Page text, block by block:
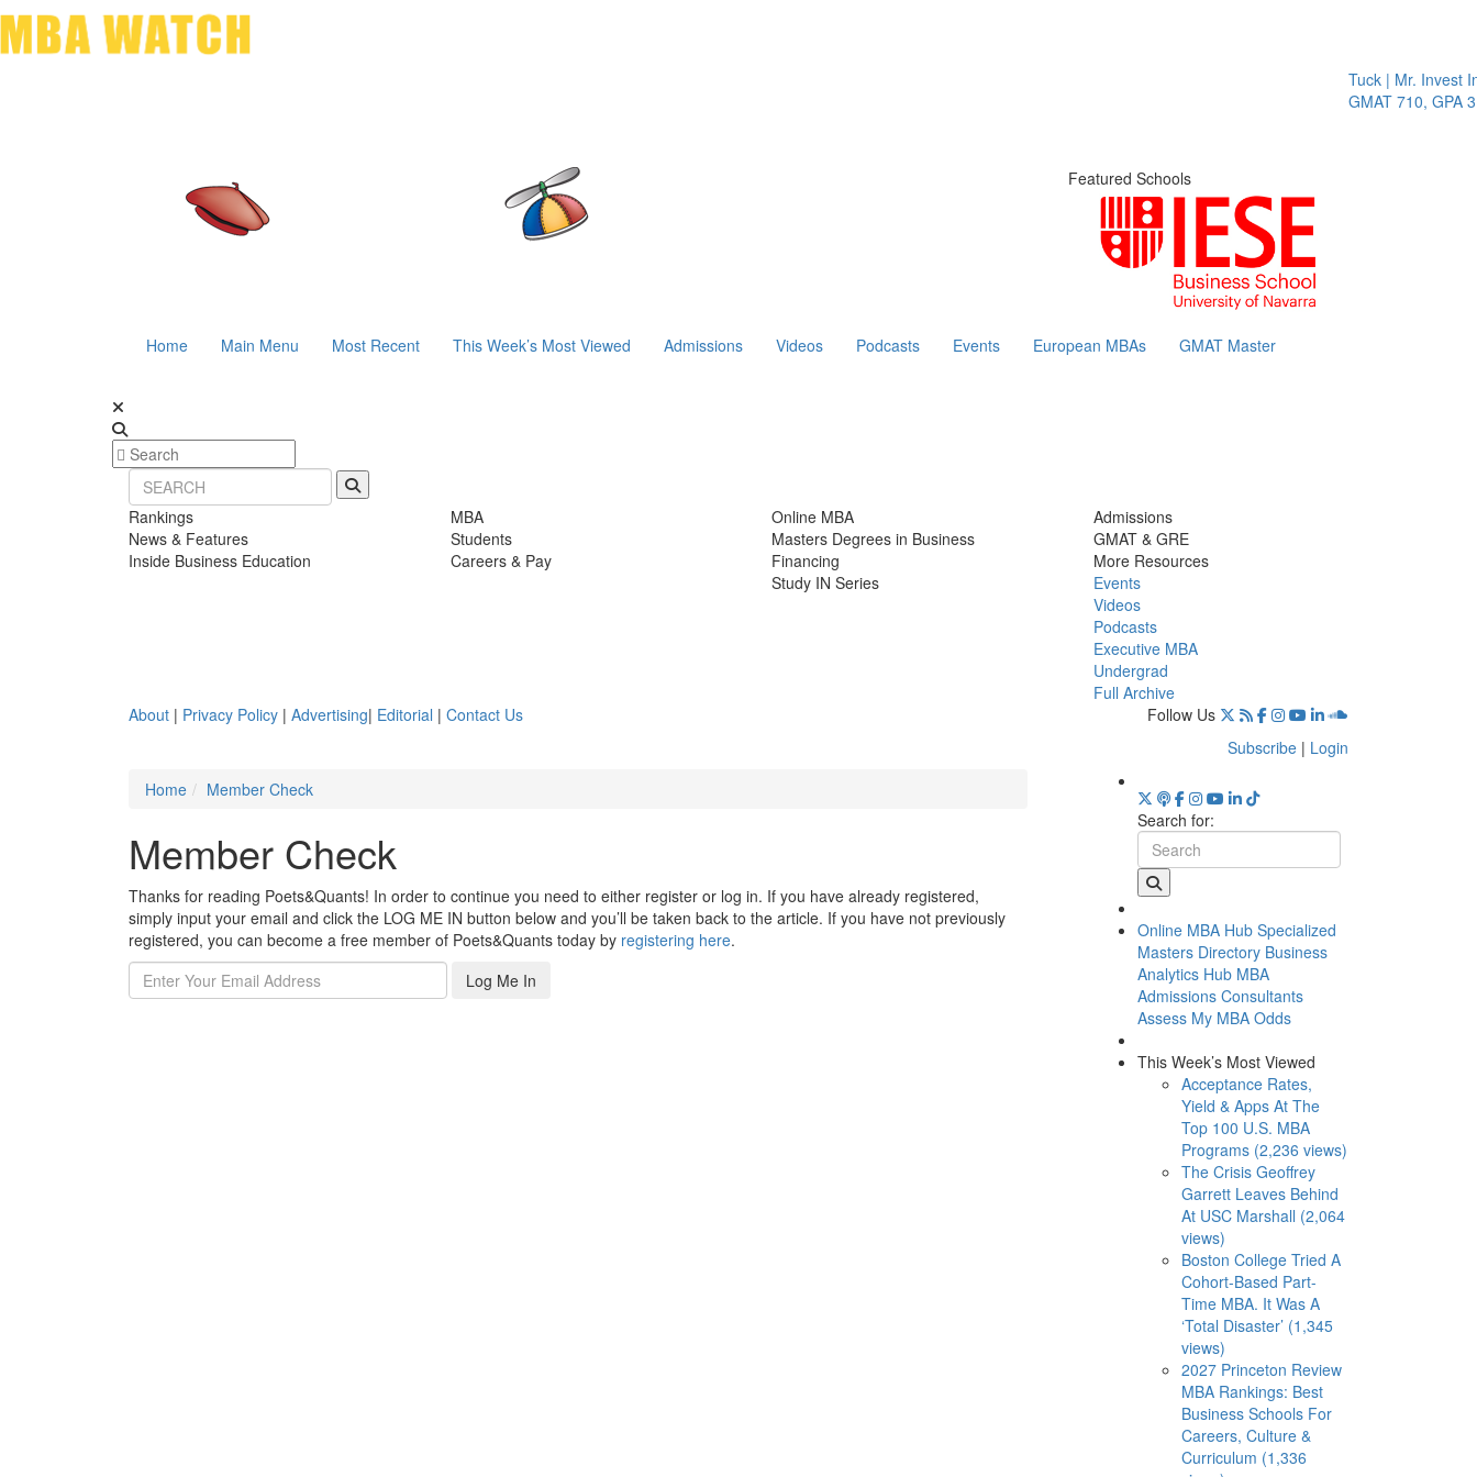
Tuck | Mr. Invest In
GMAT 710, GPA 3.1
Featured Schools
Home Main Menu Most Recent This Week’s Most Viewed Admissions Videos Podcasts Events European MBAs GMAT Master
Rankings
News & Features
Inside Business Education
MBA
Students
Careers & Pay
Online MBA
Masters Degrees in Business
Financing
Study IN Series
Admissions
GMAT & GRE
More Resources
Events
Videos
Podcasts
Executive MBA
Undergrad
Full Archive
About | Privacy Policy | Advertising| Editorial | Contact Us
Follow Us
Subscribe | Login
Home
Member Check
Member Check
Thanks for reading Poets&Quants! In order to continue you need to either register or log in. If you have already registered,
simply input your email and click the LOG ME IN button below and you’ll be taken back to the article. If you have not previously
registered, you can become a free member of Poets&Quants today by registering here.
Log Me In
Search for:
Online MBA Hub Specialized
Masters Directory Business
Analytics Hub MBA
Admissions Consultants
Assess My MBA Odds
This Week’s Most Viewed
Acceptance Rates,
Yield & Apps At The
Top 100 U.S. MBA
Programs (2,236 views)
The Crisis Geoffrey
Garrett Leaves Behind
At USC Marshall (2,064
views)
Boston College Tried A
Cohort-Based Part-
Time MBA. It Was A
‘Total Disaster’ (1,345
views)
2027 Princeton Review
MBA Rankings: Best
Business Schools For
Careers, Culture &
Curriculum (1,336